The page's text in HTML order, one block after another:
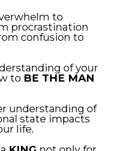
to
procrastination
confusion to
of your
to BE THE MAN
understanding of
state impacts
life.